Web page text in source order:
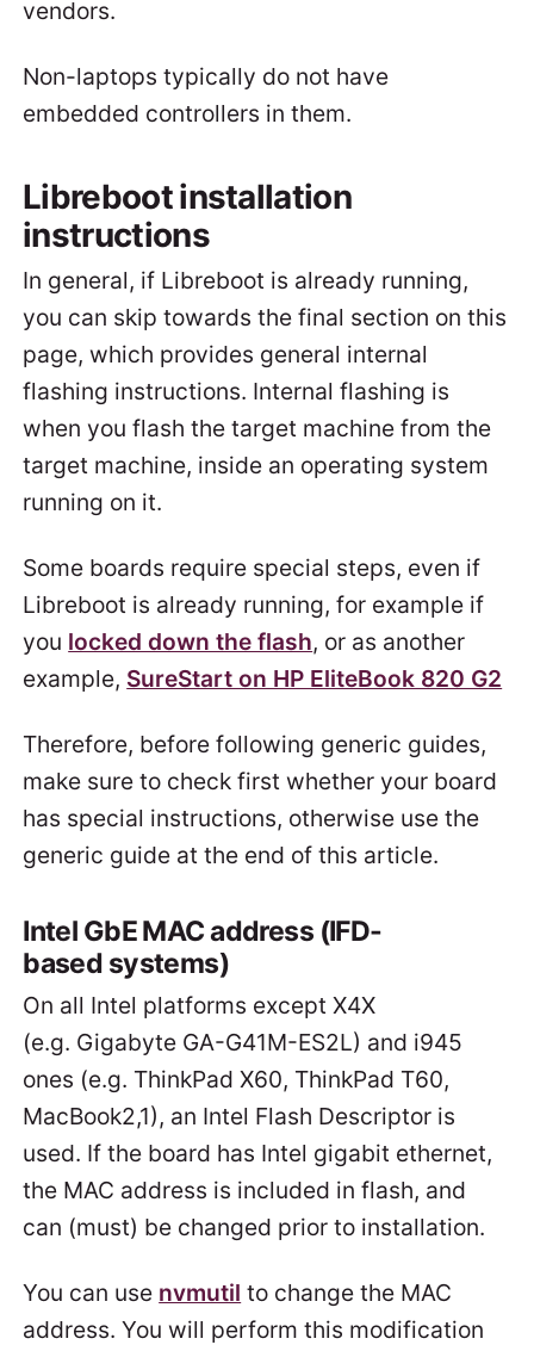
vendors.
Non-laptops typically do not have
embedded controllers in them.
Libreboot installation
instructions
In general, if Libreboot is already running,
you can skip towards the final section on this
page, which provides general internal
flashing instructions. Internal flashing is
when you flash the target machine from the
target machine, inside an operating system
running on it.
Some boards require special steps, even if
Libreboot is already running, for example if
you locked down the flash, or as another
example, SureStart on HP EliteBook 820 G2
Therefore, before following generic guides,
make sure to check first whether your board
has special instructions, otherwise use the
generic guide at the end of this article.
Intel GbE MAC address (IFD-
based systems)
On all Intel platforms except X4X
(e.g. Gigabyte GA-G41M-ES2L) and i945
ones (e.g. ThinkPad X60, ThinkPad T60,
MacBook2,1), an Intel Flash Descriptor is
used. If the board has Intel gigabit ethernet,
the MAC address is included in flash, and
can (must) be changed prior to installation.
You can use nvmutil to change the MAC
address. You will perform this modification